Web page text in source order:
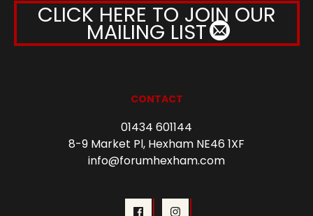
CLICK HERE TO JOIN OUR
MAILING LIST
CONTACT
01434 601144
8-9 Market Pl, Hexham NE46 1XF
info@forumhexham.com